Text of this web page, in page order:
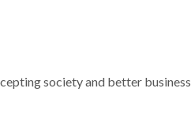
society and better business